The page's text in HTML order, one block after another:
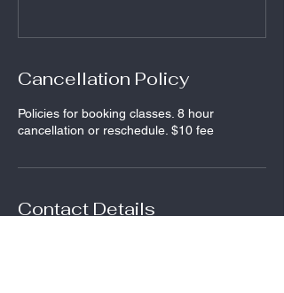
Cancellation Policy
Policies for booking classes. 8 hour
cancellation or reschedule. $10 fee
Contact Details